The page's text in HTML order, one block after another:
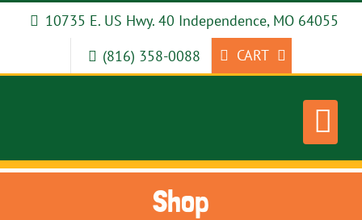
10735 E. US Hwy. 40 Independence, MO 64055
(816) 358-0088
CART
Shop